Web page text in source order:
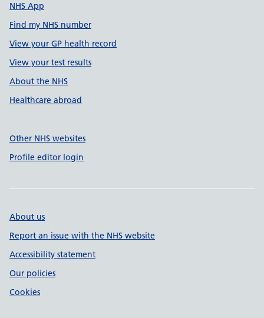
NHS App
Find my NHS number
View your GP health record
View your test results
About the NHS
Healthcare abroad
Other NHS websites
Profile editor login
About us
Report an issue with the NHS website
Accessibility statement
Our policies
Cookies